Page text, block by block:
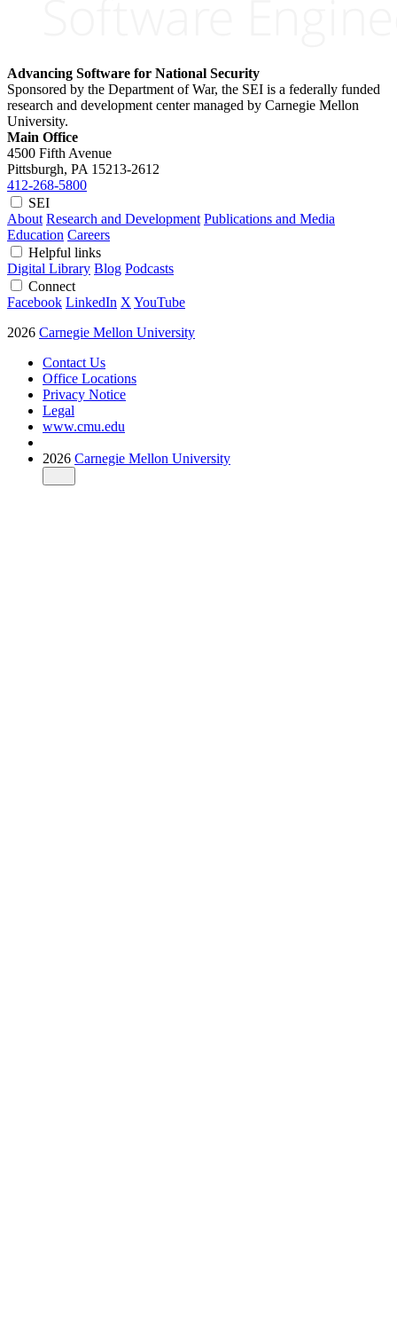
Advancing Software for National Security
Sponsored by the Department of War, the SEI is a federally funded
research and development center managed by Carnegie Mellon
University.
Main Office
4500 Fifth Avenue
Pittsburgh, PA 15213-2612
412-268-5800
SEI
About Research and Development Publications and Media
Education Careers
Helpful links
Digital Library Blog Podcasts
Connect
Facebook LinkedIn X YouTube
2026 Carnegie Mellon University
Contact Us
Office Locations
Privacy Notice
Legal
www.cmu.edu
2026 Carnegie Mellon University